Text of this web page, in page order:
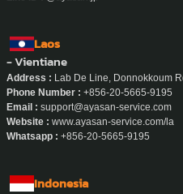
Laos
- Vientiane
Address :Lab De Line, Donnokkoum
Phone Number :+856-20-5665-9195
Email : support@ayasan-service.com